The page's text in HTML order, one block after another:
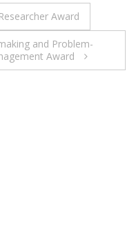
Award
and Problem-
Award